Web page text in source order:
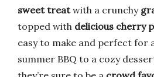
sweet treatwith a crunchy
topped with delicious cherry
easy to make and perfect for
summer BBQ to a cozy